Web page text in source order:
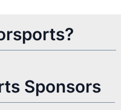
Sponsors